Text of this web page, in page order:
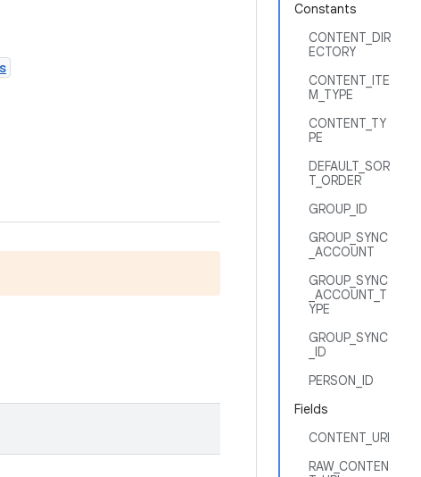
Constants
CONTENT_DIR
ECTORY
CONTENT_ITE
M_TYPE
CONTENT_TY
PE
DEFAULT_SOR
T_ORDER
GROUP_ID
GROUP_SYNC
_ACCOUNT
GROUP_SYNC
_ACCOUNT_T
YPE
GROUP_SYNC
_ID
PERSON_ID
Fields
CONTENT_URI
RAW_CONTEN